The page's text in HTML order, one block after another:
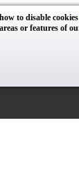
to disable cookies
or features of